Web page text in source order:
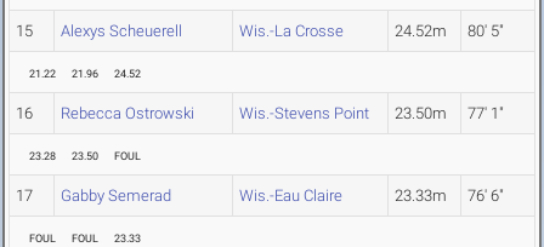
15 Alexys Scheuerell Wis.-La Crosse 24.52m 80' 5"
21.22 21.96 24.52
16 Rebecca Ostrowski Wis.-Stevens Point 23.50m 77' 1"
23.28 23.50 FOUL
17 Gabby Semerad Wis.-Eau Claire 23.33m 76' 6"
FOUL FOUL 23.33